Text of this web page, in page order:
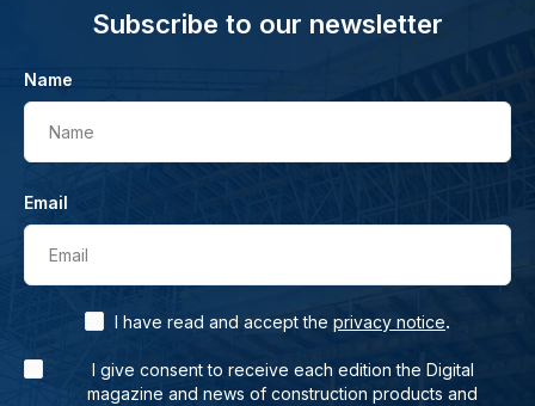
Subscribe to our newsletter
Name
Name
Email
Email
I have read and accept the privacy notice.
I give consent to receive each edition the Digital
magazine and news of construction products and